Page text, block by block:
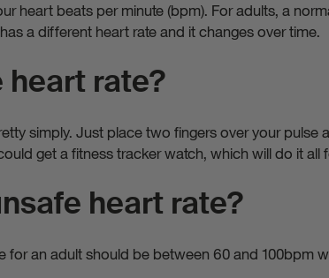
heart beats per minute (bpm). For adults, a
a different heart rate and it changes over time.
heart rate?
simply. Just place two fingers over your pulse
get a fitness tracker watch, which will do it all
heart rate?
for an adult should be between 60 and 100bpm